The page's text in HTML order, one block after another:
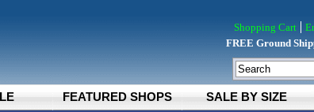
FEATURED SHOPS SALE BY SIZE
Shopping Cart
FREE Ground